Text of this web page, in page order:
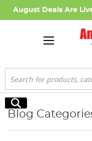
August Deals Are
Search
Search
Blog